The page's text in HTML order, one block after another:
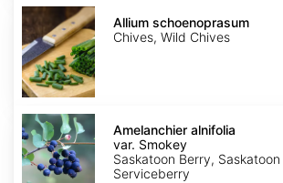
Allium
schoenoprasum
Allium schoenoprasum
Chives, Wild Chives
Amelanchier
alnifolia
var.
Smokey
Amelanchier alnifolia
var. Smokey
Saskatoon Berry, Saskatoon
Serviceberry